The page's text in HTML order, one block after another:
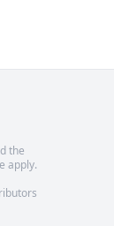
the
apply.